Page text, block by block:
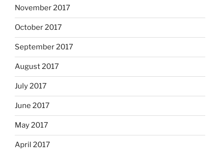
November 2017
October 2017
September 2017
August 2017
July 2017
June 2017
May 2017
April 2017